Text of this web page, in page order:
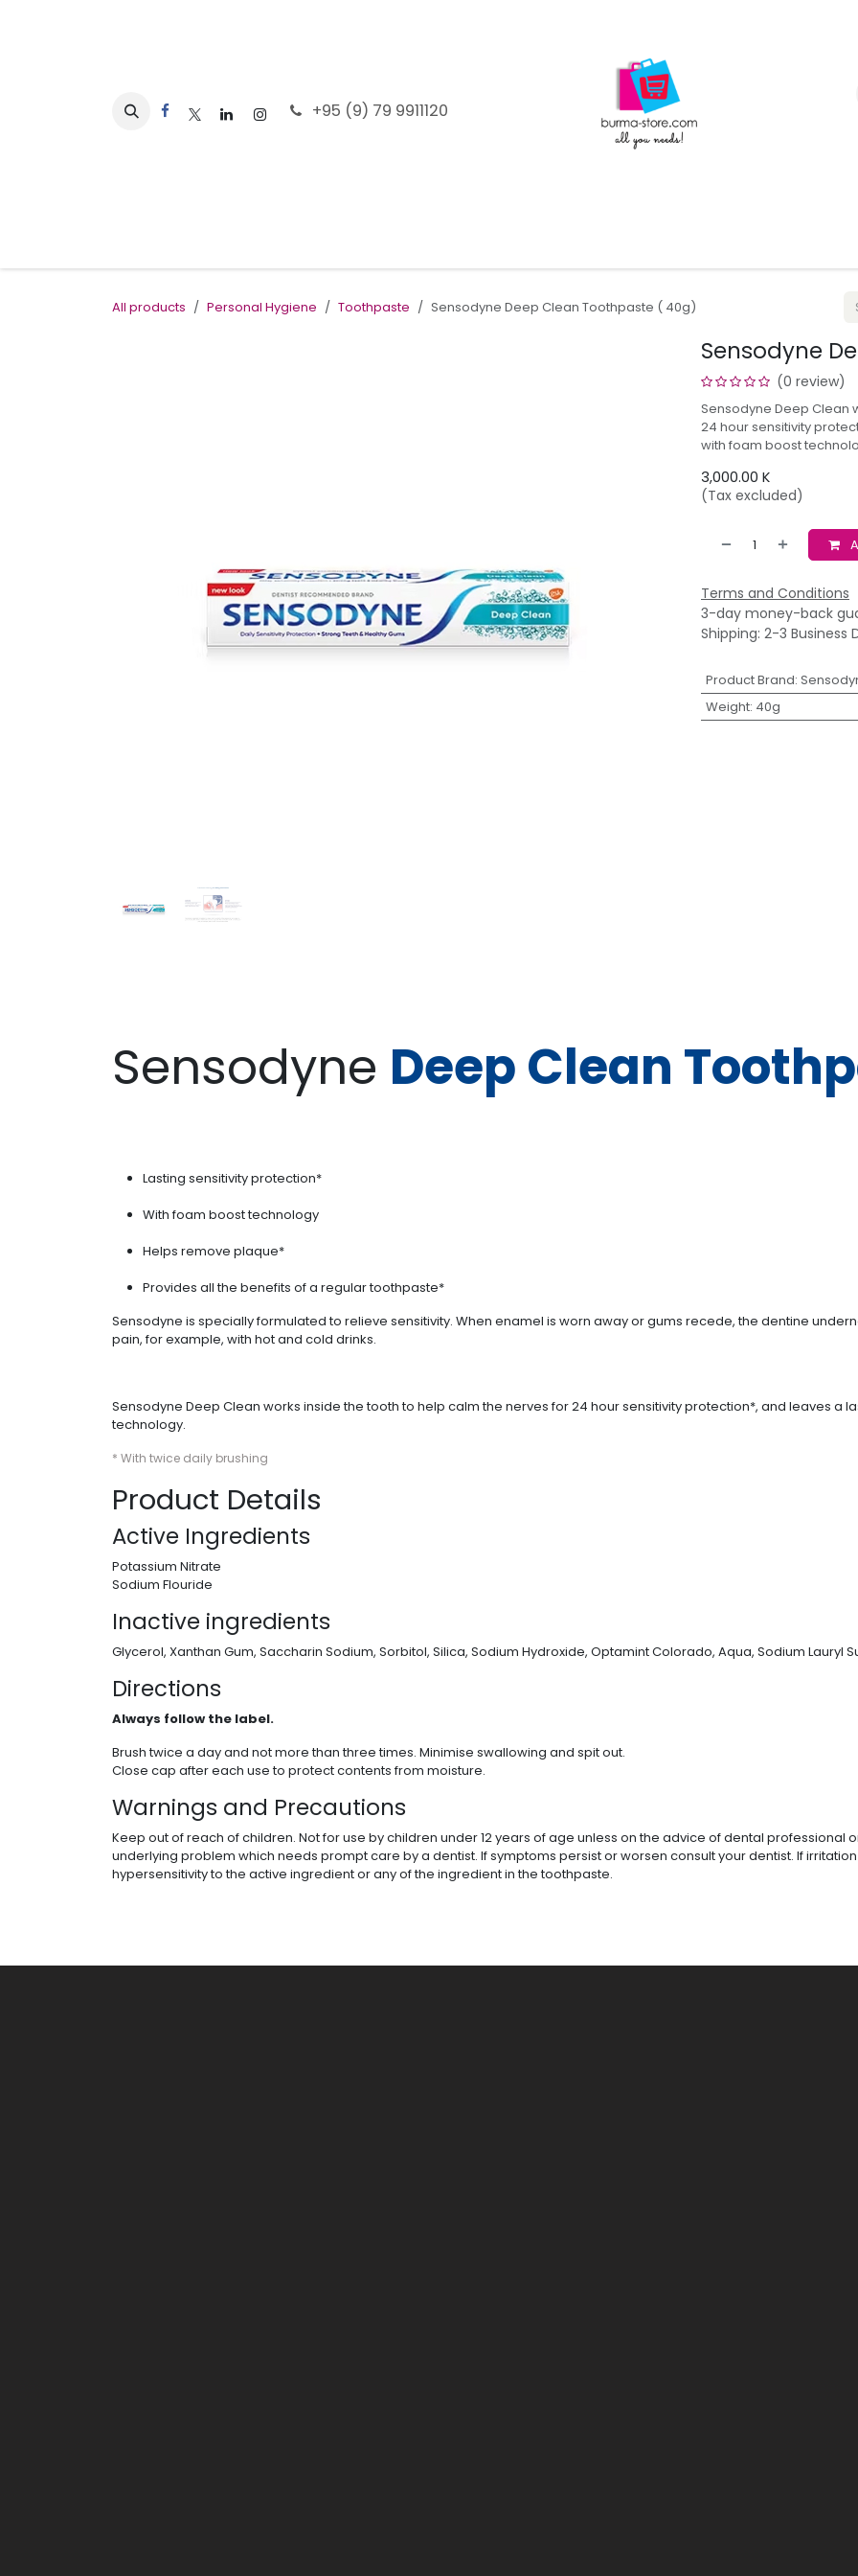
+95 (9) 79 9911120
All products Personal Hygiene Toothpaste Sensodyne Deep Clean Toothpaste ( 40g)
Sensodyne
(0 review)
Sensodyne Deep Clean
24 hour sensitivity
with foam boost
3,000.00 K
(Tax excluded)
Terms and Conditions
3-day money-back
Shipping: 2-3 Business
Product Brand:
Weight: 40g
Sensodyne Deep Clean
Lasting sensitivity protection*
With foam boost technology
Helps remove plaque*
Provides all the benefits of a regular toothpaste*
Sensodyne is specially formulated to relieve sensitivity. When enamel is worn away or gums recede, the dentine
pain, for example, with hot and cold drinks.
Sensodyne Deep Clean works inside the tooth to help calm the nerves for 24 hour sensitivity protection*, and leaves a
technology.
* With twice daily brushing
Product Details
Active Ingredients
Potassium Nitrate
Sodium Flouride
Inactive ingredients
Glycerol, Xanthan Gum, Saccharin Sodium, Sorbitol, Silica, Sodium Hydroxide, Optamint Colorado, Aqua, Sodium Lauryl
Directions
Always follow the label.
Brush twice a day and not more than three times. Minimise swallowing and spit out.
Close cap after each use to protect contents from moisture.
Warnings and Precautions
Keep out of reach of children. Not for use by children under 12 years of age unless on the advice of dental professional
underlying problem which needs prompt care by a dentist. If symptoms persist or worsen consult your dentist. If
hypersensitivity to the active ingredient or any of the ingredient in the toothpaste.